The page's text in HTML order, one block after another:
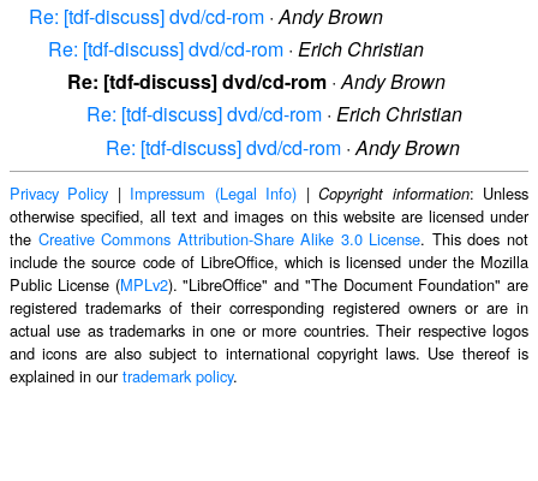
Re: [tdf-discuss] dvd/cd-rom ·Andy Brown
Re: [tdf-discuss] dvd/cd-rom · Erich Christian
Re: [tdf-discuss] dvd/cd-rom ·Andy Brown
Re: [tdf-discuss] dvd/cd-rom · Erich Christian
Re: [tdf-discuss] dvd/cd-rom · Andy Brown
Privacy Policy | Impressum (Legal Info) |Copyright information: Unless
otherwise specified, all text and images on this website are licensed under
the Creative Commons Attribution-Share Alike 3.0 License. This does not
include the source code of LibreOffice, which is licensed under the Mozilla
Public License (MPLv2). "LibreOffice" and "The Document Foundation" are
registered trademarks of their corresponding registered owners or are in
actual use as trademarks in one or more countries. Their respective logos
and icons are also subject to international copyright laws. Use thereof is
explained in ourtrademark policy.